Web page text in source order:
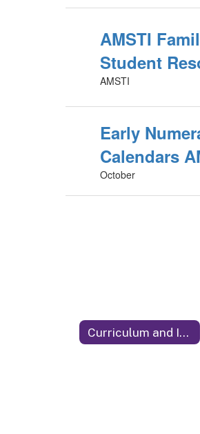
AMSTI
Student
AMSTI
Early
Calendars
October
Curriculum and Instruction